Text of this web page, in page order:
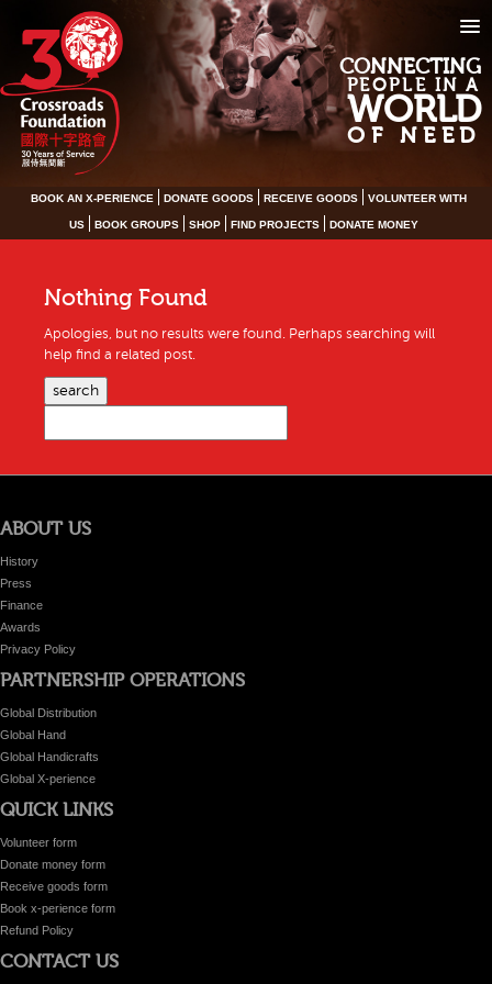
CONNECTING
PEOPLE IN A
WORLD
OF NEED
BOOK AN X-PERIENCE DONATE GOODS RECEIVE GOODS VOLUNTEER WITH
US BOOK GROUPS SHOP FIND PROJECTS DONATE MONEY
Nothing Found
Apologies, but no results were found. Perhaps searching will
help find a related post.
search
ABOUT US
History
Press
Finance
Awards
Privacy Policy
PARTNERSHIP OPERATIONS
Global Distribution
Global Hand
Global Handicrafts
Global X-perience
QUICK LINKS
Volunteer form
Donate money form
Receive goods form
Book x-perience form
Refund Policy
CONTACT US